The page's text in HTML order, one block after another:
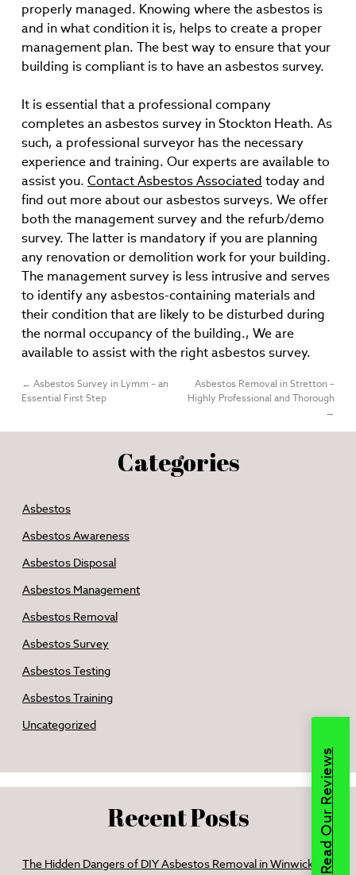
properly managed. Knowing where the asbestos is
and in what condition it is, helps to create a proper
management plan. The best way to ensure that your
building is compliant is to have an asbestos survey.
It is essential that a professional company
completes an asbestos survey in Stockton Heath. As
such, a professional surveyor has the necessary
experience and training. Our experts are available to
assist you. Contact Asbestos Associated today and
find out more about our asbestos surveys. We offer
both the management survey and the refurb/demo
survey. The latter is mandatory if you are planning
any renovation or demolition work for your building.
The management survey is less intrusive and serves
to identify any asbestos-containing materials and
their condition that are likely to be disturbed during
the normal occupancy of the building., We are
available to assist with the right asbestos survey.
← Asbestos Survey in Lymm – an
Essential First Step
Asbestos Removal in Stretton –
Highly Professional and Thorough
→
Categories
Asbestos
Asbestos Awareness
Asbestos Disposal
Asbestos Management
Asbestos Removal
Asbestos Survey
Asbestos Testing
Asbestos Training
Uncategorized
Recent Posts
The Hidden Dangers of DIY Asbestos Removal in Winwick
Read Our Reviews